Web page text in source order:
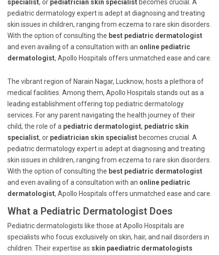
specialist, or pediatrician skin specialist becomes crucial. A
pediatric dermatology expert is adept at diagnosing and treating
skin issues in children, ranging from eczema to rare skin disorders.
With the option of consulting the best pediatric dermatologist
and even availing of a consultation with an online pediatric
dermatologist, Apollo Hospitals offers unmatched ease and care.
The vibrant region of Narain Nagar, Lucknow, hosts a plethora of
medical facilities. Among them, Apollo Hospitals stands out as a
leading establishment offering top pediatric dermatology
services. For any parent navigating the health journey of their
child, the role of a pediatric dermatologist, pediatric skin
specialist, or pediatrician skin specialist becomes crucial. A
pediatric dermatology expert is adept at diagnosing and treating
skin issues in children, ranging from eczema to rare skin disorders.
With the option of consulting the best pediatric dermatologist
and even availing of a consultation with an online pediatric
dermatologist, Apollo Hospitals offers unmatched ease and care.
What a Pediatric Dermatologist Does
Pediatric dermatologists like those at Apollo Hospitals are
specialists who focus exclusively on skin, hair, and nail disorders in
children. Their expertise as skin paediatric dermatologists